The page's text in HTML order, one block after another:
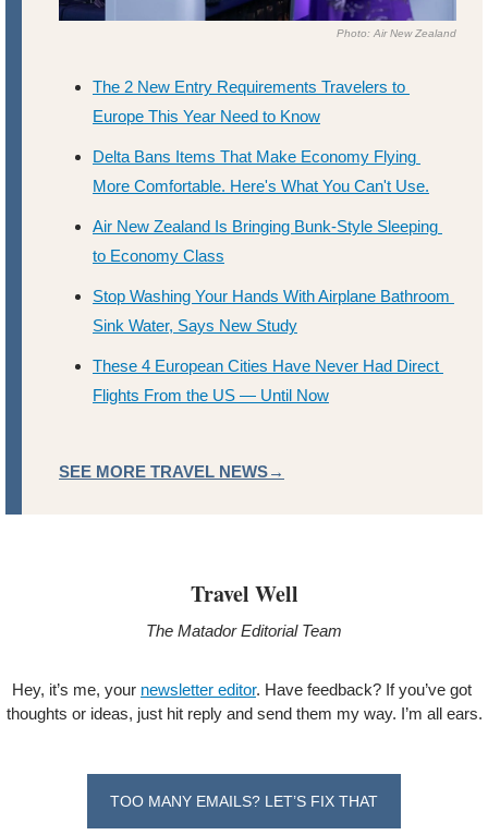
Photo: Air New Zealand
The 2 New Entry Requirements Travelers to
Europe This Year Need to Know
Delta Bans Items That Make Economy Flying
More Comfortable. Here's What You Can't Use.
Air New Zealand Is Bringing Bunk-Style Sleeping
to Economy Class
Stop Washing Your Hands With Airplane Bathroom
Sink Water, Says New Study
These 4 European Cities Have Never Had Direct
Flights From the US — Until Now
SEE MORE TRAVEL NEWS→
Travel Well
The Matador Editorial Team
Hey, it’s me, your newsletter editor. Have feedback? If you’ve got
thoughts or ideas, just hit reply and send them my way. I’m all ears.
TOO MANY EMAILS? LET’S FIX THAT